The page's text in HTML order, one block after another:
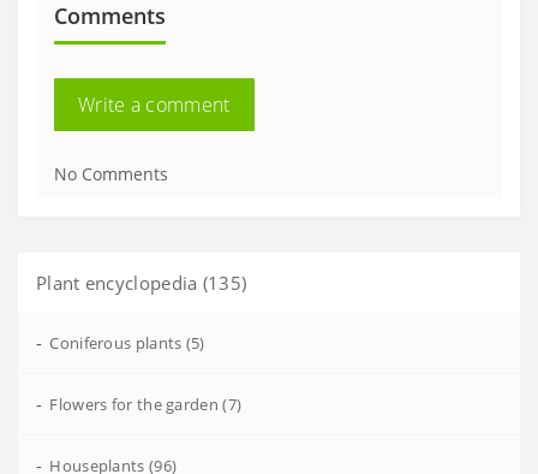
Comments
Write a comment
No Comments
Plant encyclopedia (135)
- Coniferous plants (5)
- Flowers for the garden (7)
- Houseplants (96)